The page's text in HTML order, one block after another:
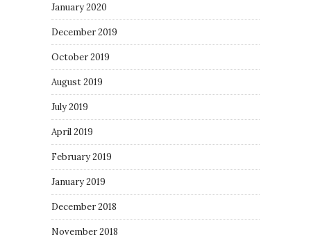
January 2020
December 2019
October 2019
August 2019
July 2019
April 2019
February 2019
January 2019
December 2018
November 2018